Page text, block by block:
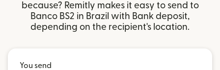
because? Remitly makes it easy to send to
Banco BS2 in Brazil with Bank deposit,
depending on the recipient's location.
You send